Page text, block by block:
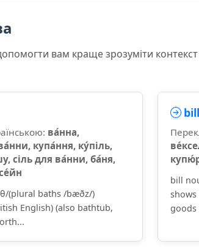
вам краще зрозуміти
ва́нна,
купа́ння, ку́піль,
сіль для ва́нни, ба́ня,
(plural baths /bæðz/)
English) (also bathtub,
bill
bill
goods